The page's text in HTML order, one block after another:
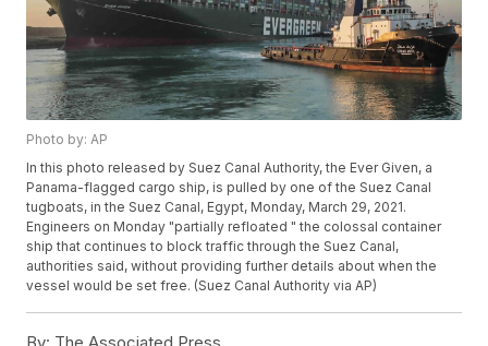
Photo by: AP
In this photo released by Suez Canal Authority, the Ever Given, a
Panama-flagged cargo ship, is pulled by one of the Suez Canal
tugboats, in the Suez Canal, Egypt, Monday, March 29, 2021.
Engineers on Monday "partially refloated " the colossal container
ship that continues to block traffic through the Suez Canal,
authorities said, without providing further details about when the
vessel would be set free. (Suez Canal Authority via AP)